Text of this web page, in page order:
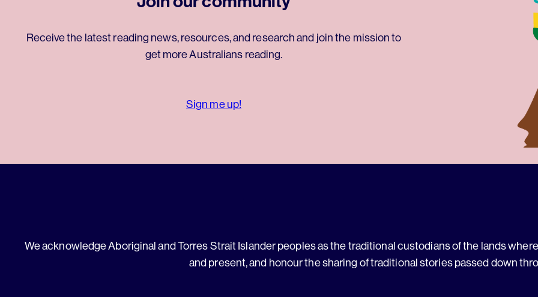
Receive the latest reading news, resources, and research and join the mission to
get more Australians reading.
Sign me up!
We acknowledge Aboriginal and Torres Strait Islander peoples as the traditional custodians of the lands
and present, and honour the sharing of traditional stories passed down